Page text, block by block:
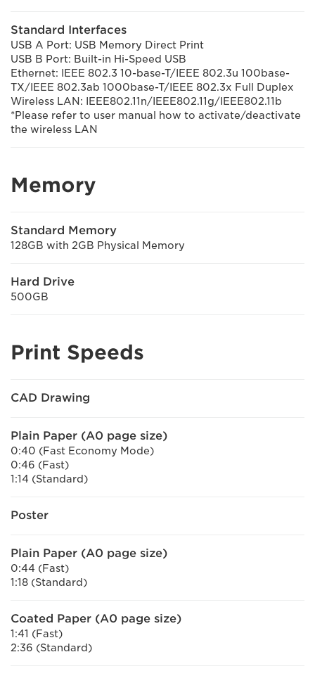
Standard Interfaces
USB A Port: USB Memory Direct Print
USB B Port: Built-in Hi-Speed USB
Ethernet: IEEE 802.3 10-base-T/IEEE 802.3u 100base-
TX/IEEE 802.3ab 1000base-T/IEEE 802.3x Full Duplex
Wireless LAN: IEEE802.11n/IEEE802.11g/IEEE802.11b
*Please refer to user manual how to activate/deactivate
the wireless LAN
Memory
Standard Memory
128GB with 2GB Physical Memory
Hard Drive
500GB
Print Speeds
CAD Drawing
Plain Paper (A0 page size)
0:40 (Fast Economy Mode)
0:46 (Fast)
1:14 (Standard)
Poster
Plain Paper (A0 page size)
0:44 (Fast)
1:18 (Standard)
Coated Paper (A0 page size)
1:41 (Fast)
2:36 (Standard)